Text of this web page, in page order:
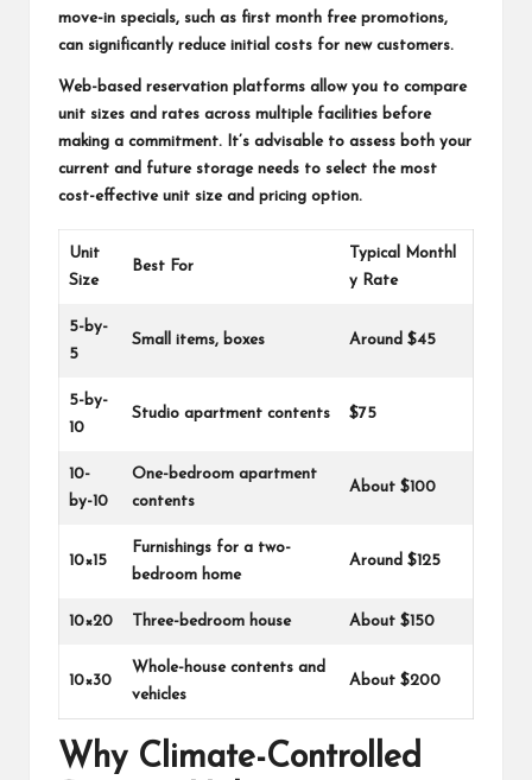
move-in specials, such as first month free promotions,
can significantly reduce initial costs for new customers.
Web-based reservation platforms allow you to compare
unit sizes and rates across multiple facilities before
making a commitment. It’s advisable to assess both your
current and future storage needs to select the most
cost-effective unit size and pricing option.
Unit
Size
Best For
Typical Monthl
y Rate
5-by-
5
Small items, boxes Around $45
5-by-
10
Studio apartment contents $75
10-
by-10
One-bedroom apartment
contents
About $100
10×15
Furnishings for a two-
bedroom home
Around $125
10×20 Three-bedroom house About $150
10×30
Whole-house contents and
vehicles
About $200
Why Climate-Controlled